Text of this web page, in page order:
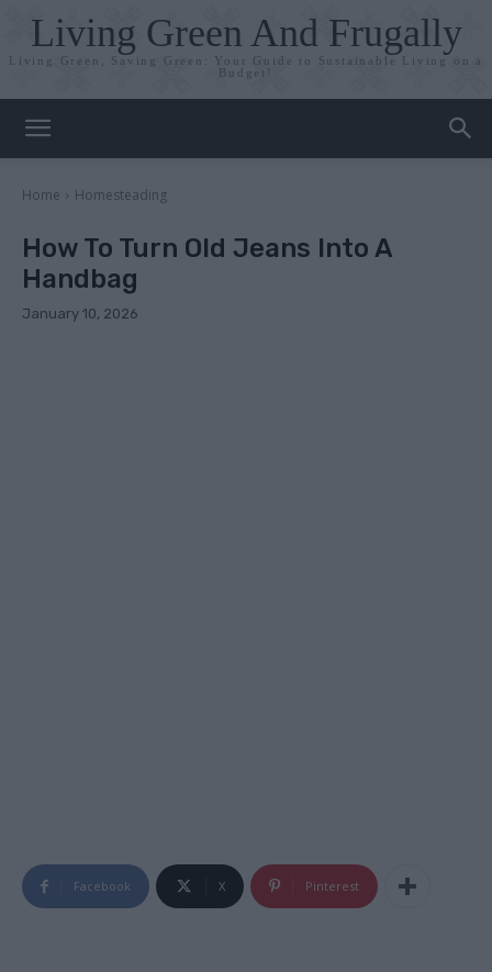
Living Green And Frugally
Living Green, Saving Green: Your Guide to Sustainable Living on a
Budget!
Home Homesteading
How To Turn Old Jeans Into A
Handbag
January 10, 2026
Facebook X Pinterest